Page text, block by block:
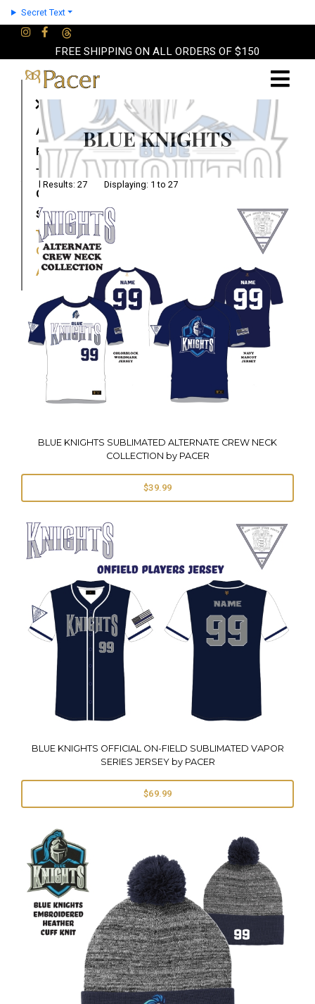
Secret Text
FREE SHIPPING ON ALL ORDERS OF $150
×
About
Partners
Terms
Contact
Shop
Cart
Account
BLUE KNIGHTS
Total Results: 27 Displaying: 1 to 27
BLUE KNIGHTS SUBLIMATED ALTERNATE CREW NECK
COLLECTION by PACER
$39.99
BLUE KNIGHTS OFFICIAL ON-FIELD SUBLIMATED VAPOR
SERIES JERSEY by PACER
$69.99